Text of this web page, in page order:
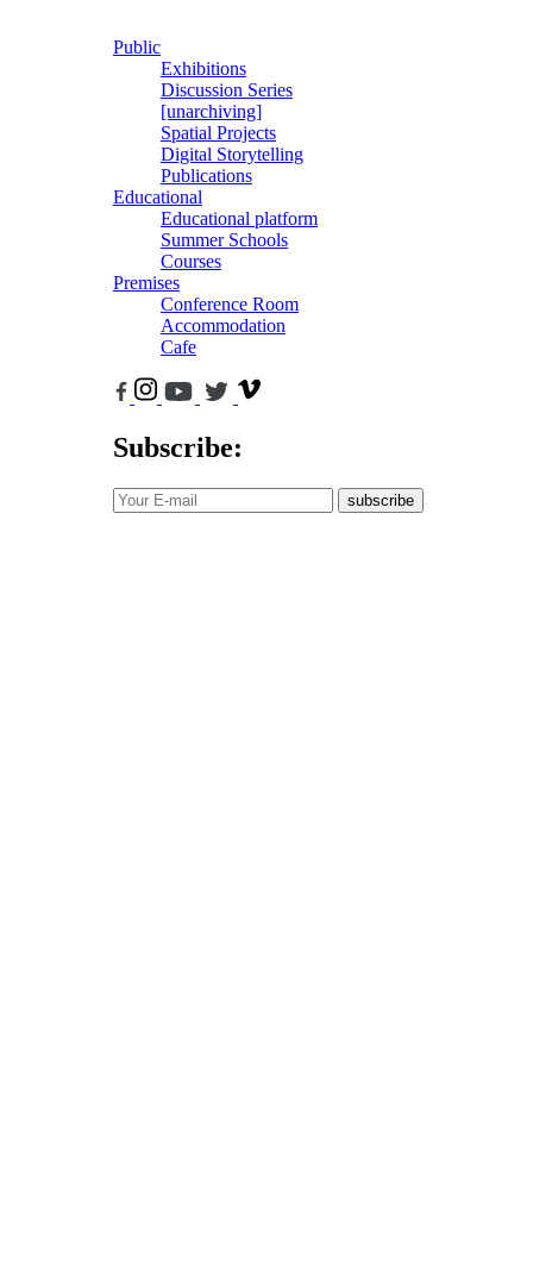
Public
Exhibitions
Discussion Series
[unarchiving]
Spatial Projects
Digital Storytelling
Publications
Educational
Educational platform
Summer Schools
Courses
Premises
Conference Room
Accommodation
Cafe
Subscribe:
subscribe